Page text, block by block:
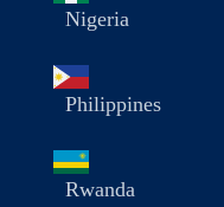
Nigeria
Philippines
Rwanda